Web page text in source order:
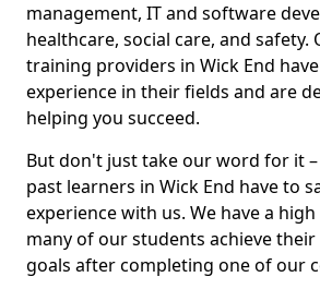
management, IT and software
healthcare, social care, and safety.
training providers in Wick End
experience in their fields and are
helping you succeed.
But don't just take our word for it
past learners in Wick End have to
experience with us. We have a
many of our students achieve
goals after completing one of our